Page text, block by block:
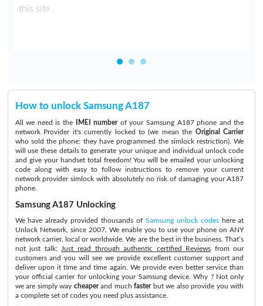
this site .
How to unlock Samsung A187
All we need is the IMEI numberof your Samsung A187 phone and the
network Provider it's currently locked to (we mean the Original Carrier
who sold the phone: they have programmed the simlock restriction). We
will use these details to generate your unique and individual unlock code
and give your handset total freedom! You will be emailed your unlocking
code along with easy to follow instructions to remove your current
network provider simlock with absolutely no risk of damaging your A187
phone.
Samsung A187 Unlocking
We have already provided thousands of Samsung unlock codeshere at
Unlock Network, since 2007. We enable you to use your phone on ANY
network carrier, local or worldwide. We are the best in the business. That’s
not just talk:
Just read through authentic certified Reviews from our
customers and you will see we provide excellent customer support and
deliver upon it time and time again. We provide even better service than
your official carrier for unlocking your Samsung device. Why ? Not only
we are simply way cheaperand muchfasterbut we also provide you with
a complete set of codes you need plus assistance.